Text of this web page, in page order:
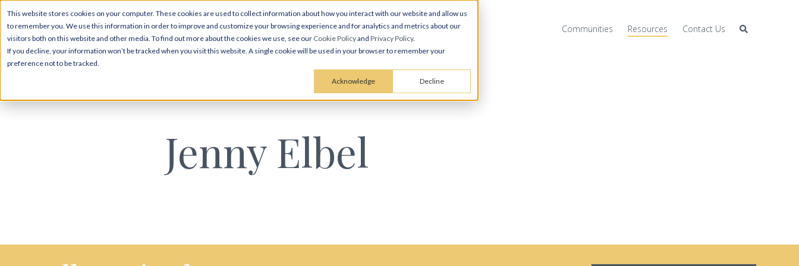
This website stores cookies on your computer. These cookies are used to collect information about how you interact with our website and allow us
to remember you. We use this information in order to improve and customize your browsing experience and for analytics and metrics about our
visitors both on this website and other media. To find out more about the cookies we use, see our Cookie Policyand Privacy Policy.
If you decline, your information won’t be tracked when you visit this website. A single cookie will be used in your browser to remember your
preference not to be tracked.
Acknowledge Decline
Communities Resources Contact Us
Jenny Elbel